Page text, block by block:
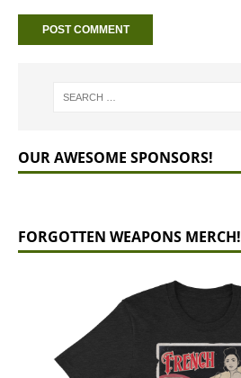
OUR AWESOME SPONSORS!
FORGOTTEN WEAPONS MERCH!